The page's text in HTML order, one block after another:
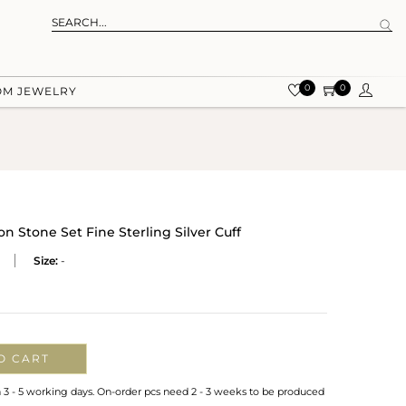
JEWELRY 0 0
Stone Set Fine Sterling Silver Cuff
Size: -
CART
- 5 working days. On-order pcs need 2 - 3 weeks to be produced